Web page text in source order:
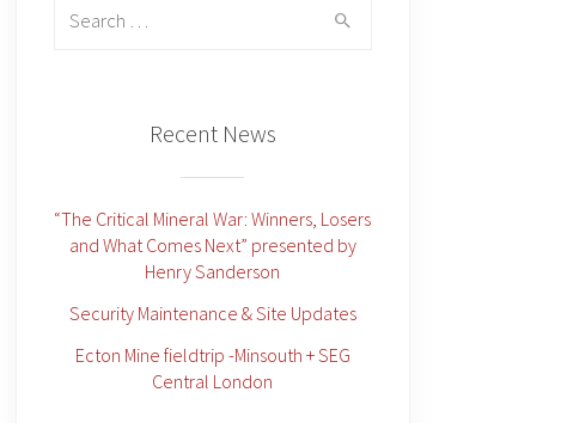
Recent News
“The Critical Mineral War: Winners, Losers
and What Comes Next” presented by
Henry Sanderson
Security Maintenance & Site Updates
Ecton Mine fieldtrip -Minsouth + SEG
Central London